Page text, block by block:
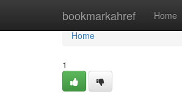
bookmarkahref Home
Home
Home
1